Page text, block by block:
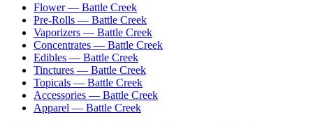
Flower— Battle Creek
Pre-Rolls — Battle Creek
Vaporizers — Battle Creek
Concentrates — Battle Creek
Edibles — Battle Creek
Tinctures — Battle Creek
Topicals — Battle Creek
Accessories — Battle Creek
Apparel — Battle Creek